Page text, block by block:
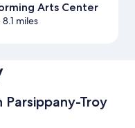
Arts Center
miles
Troy